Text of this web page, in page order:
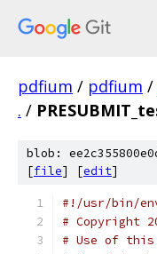
pdfium / pdfium /
. /
blob:
[file] [edit]
#!/usr/bin/
# Copyright
# Use of this